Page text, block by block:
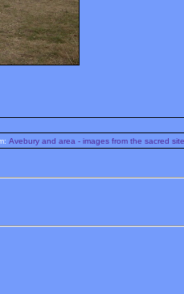
Avebury and area - images from the sacred